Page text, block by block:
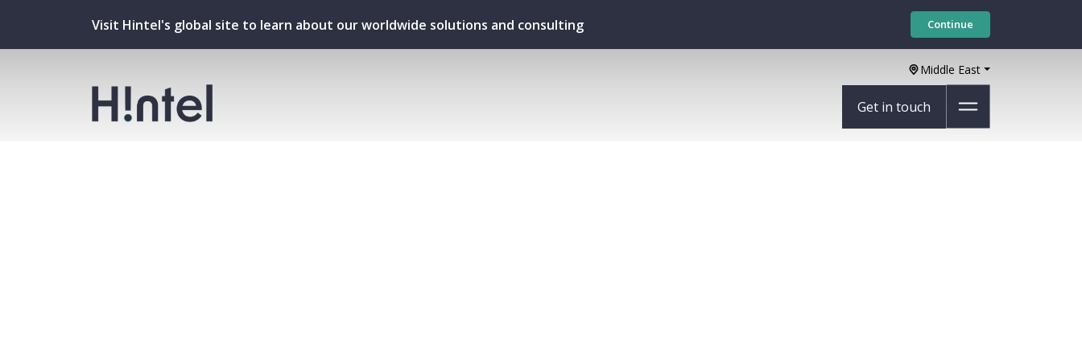
Visit Hintel's global site to learn about our worldwide solutions and consulting Continue
Middle East
Get in touch